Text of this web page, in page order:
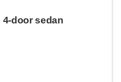
4-door sedan